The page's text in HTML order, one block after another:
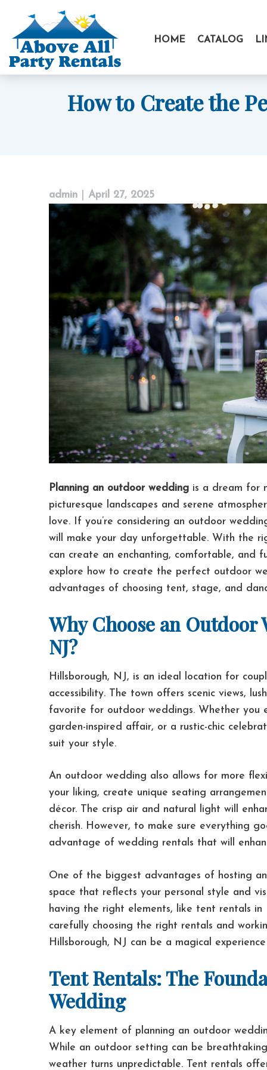
content
HOME CATALOG
How to Create the
admin |April 27, 2025
Planning an outdoor wedding is a dream for
picturesque landscapes and serene
love. If you’re considering an outdoor
will make your day unforgettable. With the
can create an enchanting, comfortable, and
explore how to create the perfect outdoor
advantages of choosing tent, stage, and
Why Choose an
NJ?
Hillsborough, NJ, is an ideal location for
accessibility. The town offers scenic views,
favorite for outdoor weddings. Whether you
garden-inspired affair, or a rustic-chic
suit your style.
An outdoor wedding also allows for more
your liking, create unique seating
décor. The crisp air and natural light will
cherish. However, to make sure everything
advantage of wedding rentals that will
One of the biggest advantages of hosting
space that reflects your personal style and
having the right elements, like tent rentals in
carefully choosing the right rentals and
Hillsborough, NJ can be a magical
Tent Rentals: The
Wedding
A key element of planning an outdoor
While an outdoor setting can be
weather turns unpredictable. Tent rentals